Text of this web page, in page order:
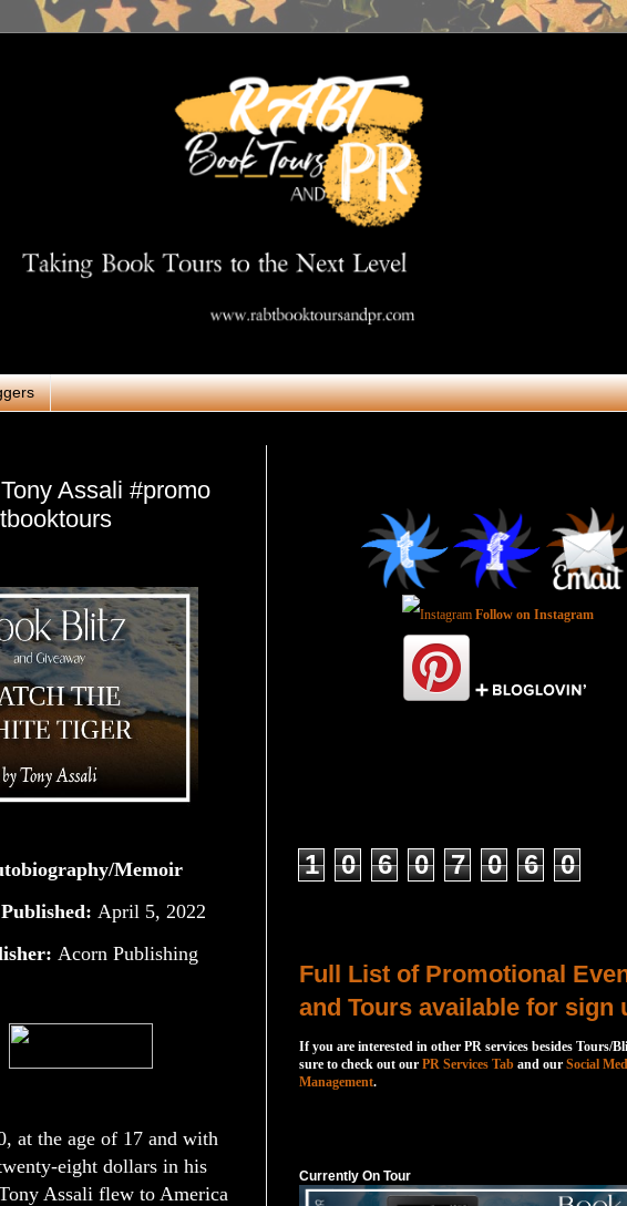
Assali #promo
Memoir
April 5, 2022
Acorn Publishing
at the age of 17 and with
eight dollars in his
Assali flew to America
Follow on Instagram
1 0 6 0 7 0 6 0
Full List of Promotional
and Tours available for sign
If you are interested in other PR services besides Tours/
sure to check out our PR Services Tab and our Social
Management.
Currently On Tour